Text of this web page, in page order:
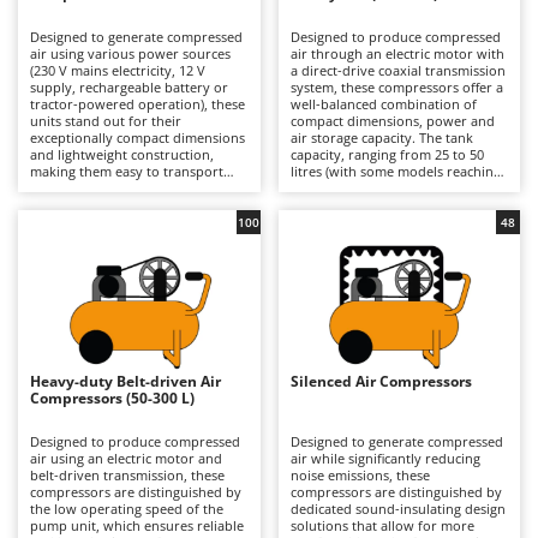
Band Saws
Battery Chargers - Starters
Battery-Powered Grass Shears
Battery-powered Reciprocating Saws
Botting Machines
Brush cutter arms for tractors
Brush Cutters
C
Carpet and Upholstery Cleaners
Chainsaws
Copper Pots with Electric Motor
Corn Shellers
Annovi Reverberi
ANTHBOT
Archman
Arco
Ariete
Artus
Attila
Ausonia
Awelco
B
Baesso
Bahco
Designed to generate compressed
air using various power sources
(230 V mains electricity, 12 V
supply, rechargeable battery or
tractor-powered operation), these
units stand out for their
exceptionally compact dimensions
and lightweight construction,
making them easy to transport
ideal solution for users who
require equipment that is always
available and ready to operate.
Available in both hobbyist and
professional models, they are
suitable for short-duration tasks
such as inflating tyres, balls and
air mattresses, as well as carrying
out small blowing and cleaning
jobs in garages or DIY workshops.
users who prioritise practicality
and ease of use over continuous
operation, offering
straightforward start-up
procedures and intuitive controls,
even for inexperienced operators.
Designed to produce compressed
air through an electric motor with
a direct-drive coaxial transmission
system, these compressors offer a
well-balanced combination of
compact dimensions, power and
air storage capacity. The tank
capacity, ranging from 25 to 50
litres (with some models reaching
improving operational continuity
compared with smaller models.
The direct-drive design makes the
machine compact, lightweight and
cost-effective, prioritising
simplicity of construction and ease
of use. Available in models
ranging from hobbyist to semi-
professional level, they are
tyre inflation, blowing
applications, limited use of
pneumatic tools and small-scale
painting jobs in garages and DIY
workshops. Compared with
professional compressors, they
Heavy-duty Belt-driven Air
Compressors (50-300 L)
Designed to produce compressed
air using an electric motor and
belt-driven transmission, these
compressors are distinguished by
the low operating speed of the
pump unit, which ensures reliable
100
Silenced Air Compressors
Designed to generate compressed
air while significantly reducing
noise emissions, these
compressors are distinguished by
dedicated sound-insulating design
solutions that allow for more
48